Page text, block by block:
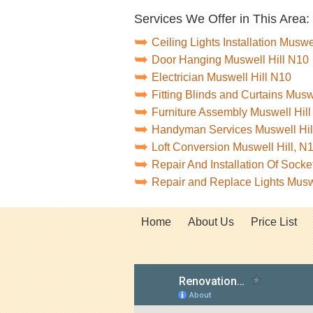
Services We Offer in This Area:
Ceiling Lights Installation
Door Hanging Muswell Hill N10
Electrician Muswell Hill N10
Fitting Blinds and Curtains
Furniture Assembly Muswell
Handyman Services Muswell
Loft Conversion Muswell Hill,
Repair And Installation Of
Repair and Replace Lights
Home About Us Price List